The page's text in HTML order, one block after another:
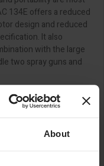
About
134E offers a reduced
design and reduced
It also
with the large
two spray guns and
is 14m